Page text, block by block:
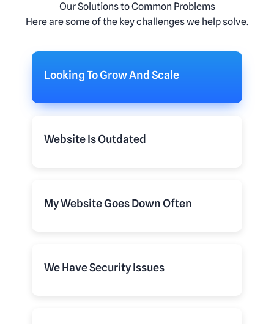
Our Solutions to Common Problems
Here are some of the key challenges we help solve.
Looking To Grow And Scale
Website Is Outdated
My Website Goes Down Often
We Have Security Issues